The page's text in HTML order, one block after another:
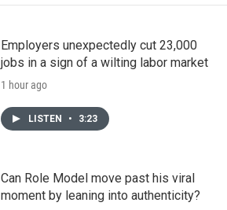
Employers unexpectedly cut 23,000
jobs in a sign of a wilting labor market
1 hour ago
LISTEN • 3:23
Can Role Model move past his viral
moment by leaning into authenticity?